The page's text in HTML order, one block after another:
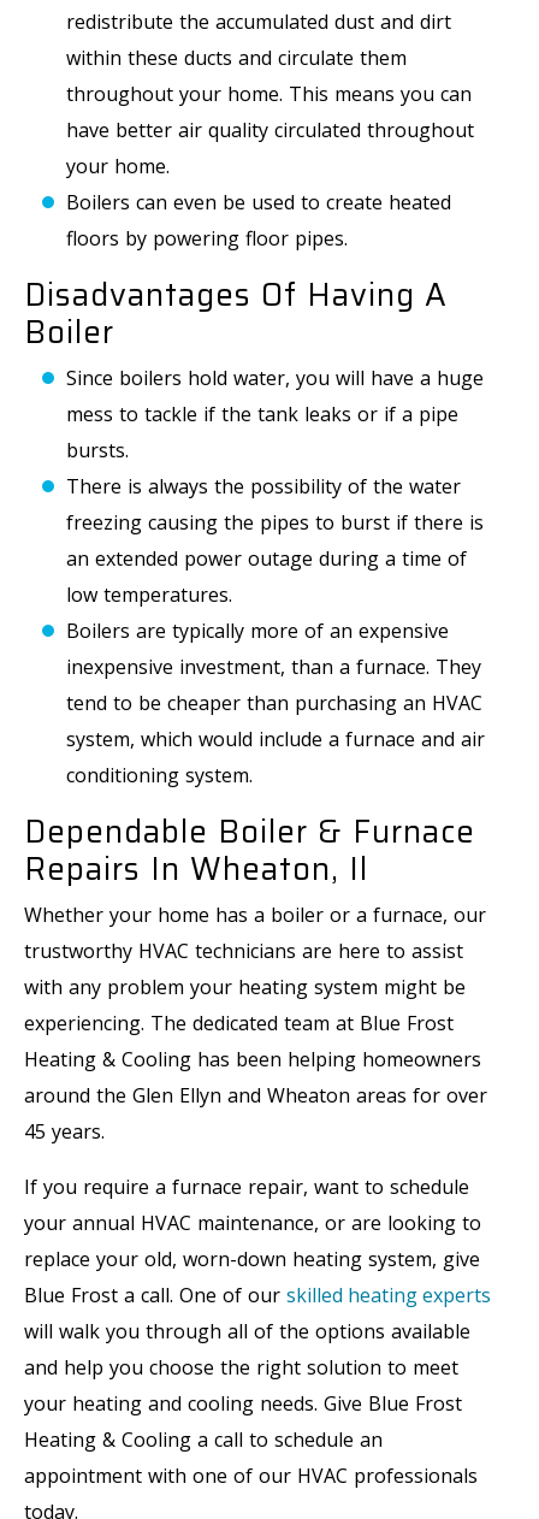
redistribute the accumulated dust and dirt
within these ducts and circulate them
throughout your home. This means you can
have better air quality circulated throughout
your home.
Boilers can even be used to create heated
floors by powering floor pipes.
Disadvantages Of Having A
Boiler
Since boilers hold water, you will have a huge
mess to tackle if the tank leaks or if a pipe
bursts.
There is always the possibility of the water
freezing causing the pipes to burst if there is
an extended power outage during a time of
low temperatures.
Boilers are typically more of an expensive
inexpensive investment, than a furnace. They
tend to be cheaper than purchasing an HVAC
system, which would include a furnace and air
conditioning system.
Dependable Boiler & Furnace
Repairs In Wheaton, Il
Whether your home has a boiler or a furnace, our
trustworthy HVAC technicians are here to assist
with any problem your heating system might be
experiencing. The dedicated team at Blue Frost
Heating & Cooling has been helping homeowners
around the Glen Ellyn and Wheaton areas for over
45 years.
If you require a furnace repair, want to schedule
your annual HVAC maintenance, or are looking to
replace your old, worn-down heating system, give
Blue Frost a call. One of our skilled heating experts
will walk you through all of the options available
and help you choose the right solution to meet
your heating and cooling needs. Give Blue Frost
Heating & Cooling a call to schedule an
appointment with one of our HVAC professionals
today.